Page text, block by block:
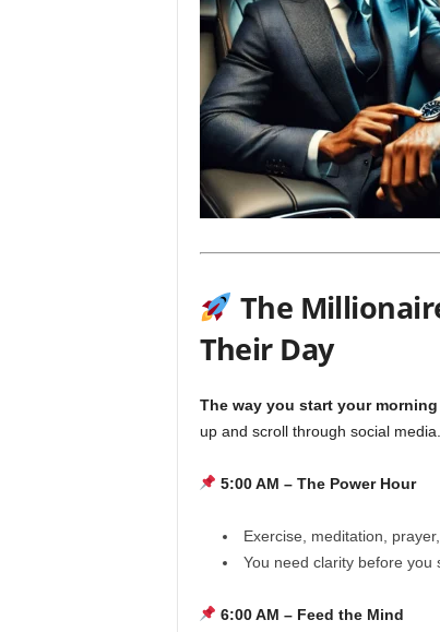
The
Their Day
The way you start your
up and scroll through social
5:00 AM – The Power Hour
Exercise, meditation,
You need clarity before
6:00 AM – Feed the Mind